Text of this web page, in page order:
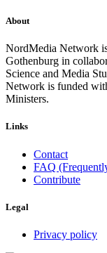
About
NordMedia Network
Gothenburg in
Science and Media
Network is funded
Ministers.
Links
Contact
FAQ
Contribute
Legal
Privacy policy